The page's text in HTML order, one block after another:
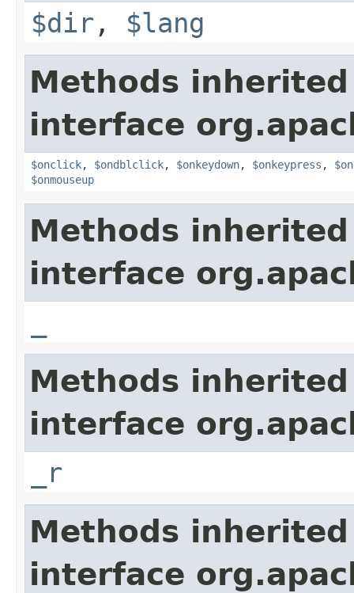
$dir , $lang
Methods
interface
$onclick, $ondblclick, $onkeydown, $onkeypress ,
$onmouseup
Methods
interface
Methods
interface
_r
Methods
interface